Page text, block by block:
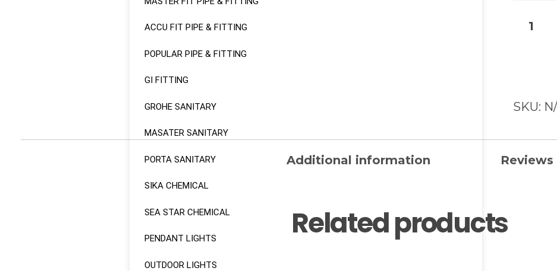
ACCU FIT PIPE & FITTING
POPULAR PIPE & FITTING
GI FITTING
GROHE SANITARY
MASATER SANITARY
PORTA SANITARY
SIKA CHEMICAL
SEA STAR CHEMICAL
PENDANT LIGHTS
OUTDOOR LIGHTS
SKU:
Additional information Reviews
Related products